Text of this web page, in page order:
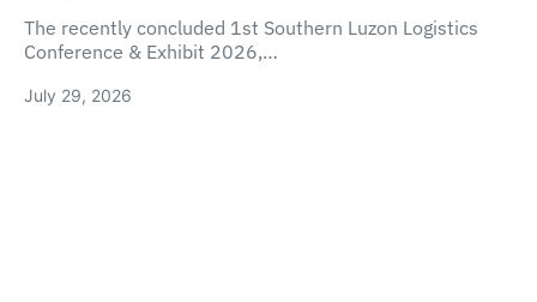
The recently concluded 1st Southern Luzon Logistics
Conference & Exhibit 2026,…
July 29, 2026